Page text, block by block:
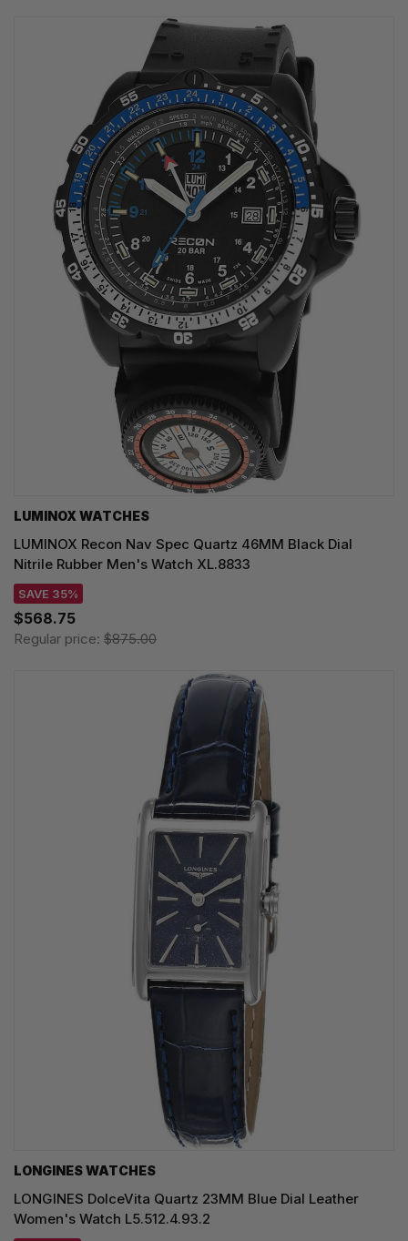
LUMINOX WATCHES
LUMINOX Recon Nav Spec Quartz 46MM Black Dial
Nitrile Rubber Men's Watch XL.8833
SAVE 35%
$568.75
Regular price: $875.00
LONGINES WATCHES
LONGINES DolceVita Quartz 23MM Blue Dial Leather
Women's Watch L5.512.4.93.2